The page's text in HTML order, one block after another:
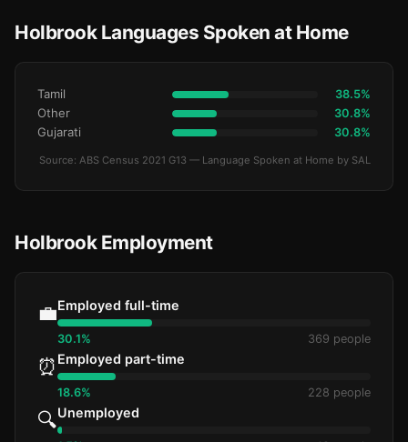
Holbrook Languages Spoken at Home
Tamil 38.5%
Other 30.8%
Gujarati 30.8%
Source: ABS Census 2021 G13 — Language Spoken at Home by SAL
Holbrook Employment
💼Employed full-time
30.1% 369 people
⏰ Employed part-time
18.6% 228 people
🔍Unemployed